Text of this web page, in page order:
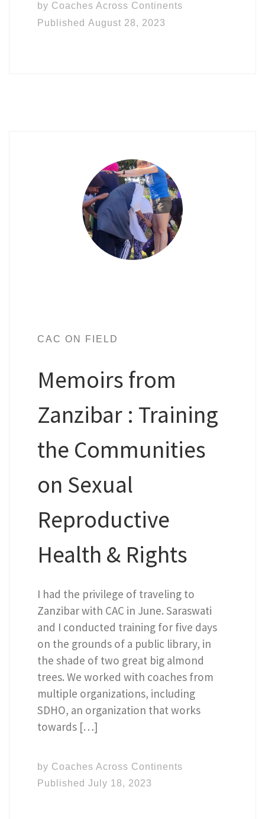
by Coaches Across Continents
Published August 28, 2023
CAC ON FIELD
Memoirs from
Zanzibar : Training
the Communities
on Sexual
Reproductive
Health & Rights
I had the privilege of traveling to
Zanzibar with CAC in June. Saraswati
and I conducted training for five days
on the grounds of a public library, in
the shade of two great big almond
trees. We worked with coaches from
multiple organizations, including
SDHO, an organization that works
towards […]
by Coaches Across Continents
Published July 18, 2023